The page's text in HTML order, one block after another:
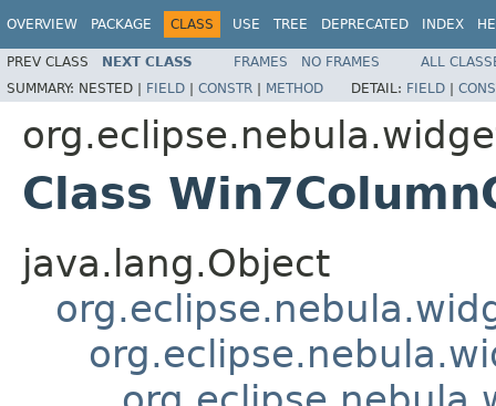
OVERVIEW PACKAGE CLASS USE TREE DEPRECATED INDEX
PREV CLASS NEXT CLASS FRAMES NO FRAMES
ALL
SUMMARY: NESTED | FIELD | CONSTR | METHOD DETAIL: FIELD |
Class
java.lang.Object